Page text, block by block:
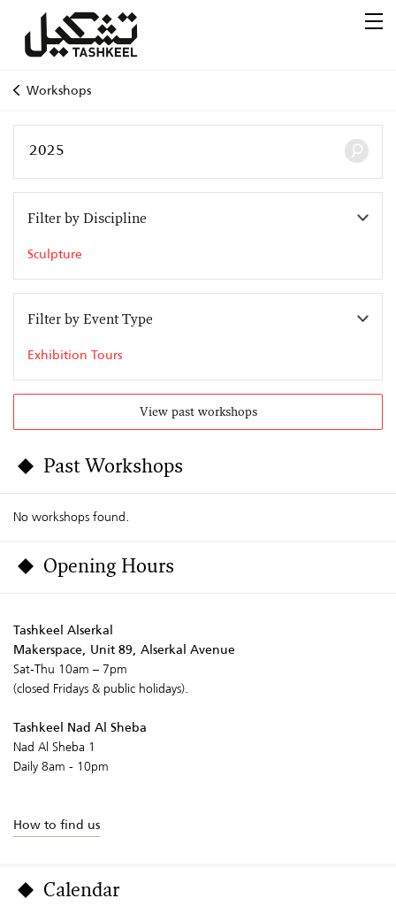
Workshops
Filter by Discipline
Sculpture
Filter by Event Type
Exhibition Tours
View past workshops
Past Workshops
No workshops found.
Opening Hours
Tashkeel Alserkal
Makerspace, Unit 89, Alserkal Avenue
Sat-Thu 10am – 7pm
(closed Fridays & public holidays).
Tashkeel Nad Al Sheba
Nad Al Sheba 1
Daily 8am - 10pm
How to find us
Calendar